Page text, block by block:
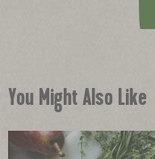
You Might Also Like